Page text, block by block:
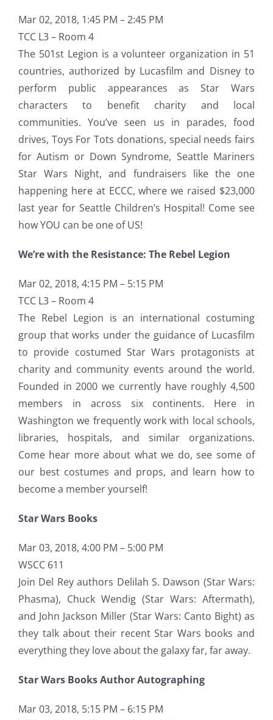
Mar 02, 2018, 1:45 PM – 2:45 PM
TCC L3 – Room 4
The 501st Legion is a volunteer organization in 51
countries, authorized by Lucasfilm and Disney to
perform public appearances as Star Wars
characters to benefit charity and local
communities. You’ve seen us in parades, food
drives, Toys For Tots donations, special needs fairs
for Autism or Down Syndrome, Seattle Mariners
Star Wars Night, and fundraisers like the one
happening here at ECCC, where we raised $23,000
last year for Seattle Children’s Hospital! Come see
how YOU can be one of US!
We’re with the Resistance: The Rebel Legion
Mar 02, 2018, 4:15 PM – 5:15 PM
TCC L3 – Room 4
The Rebel Legion is an international costuming
group that works under the guidance of Lucasfilm
to provide costumed Star Wars protagonists at
charity and community events around the world.
Founded in 2000 we currently have roughly 4,500
members in across six continents. Here in
Washington we frequently work with local schools,
libraries, hospitals, and similar organizations.
Come hear more about what we do, see some of
our best costumes and props, and learn how to
become a member yourself!
Star Wars Books
Mar 03, 2018, 4:00 PM – 5:00 PM
WSCC 611
Join Del Rey authors Delilah S. Dawson (Star Wars:
Phasma), Chuck Wendig (Star Wars: Aftermath),
and John Jackson Miller (Star Wars: Canto Bight) as
they talk about their recent Star Wars books and
everything they love about the galaxy far, far away.
Star Wars Books Author Autographing
Mar 03, 2018, 5:15 PM – 6:15 PM